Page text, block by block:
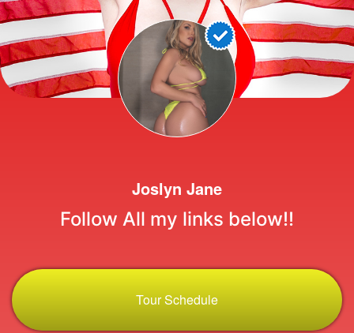
Joslyn Jane
Follow All my links below!!
Tour Schedule